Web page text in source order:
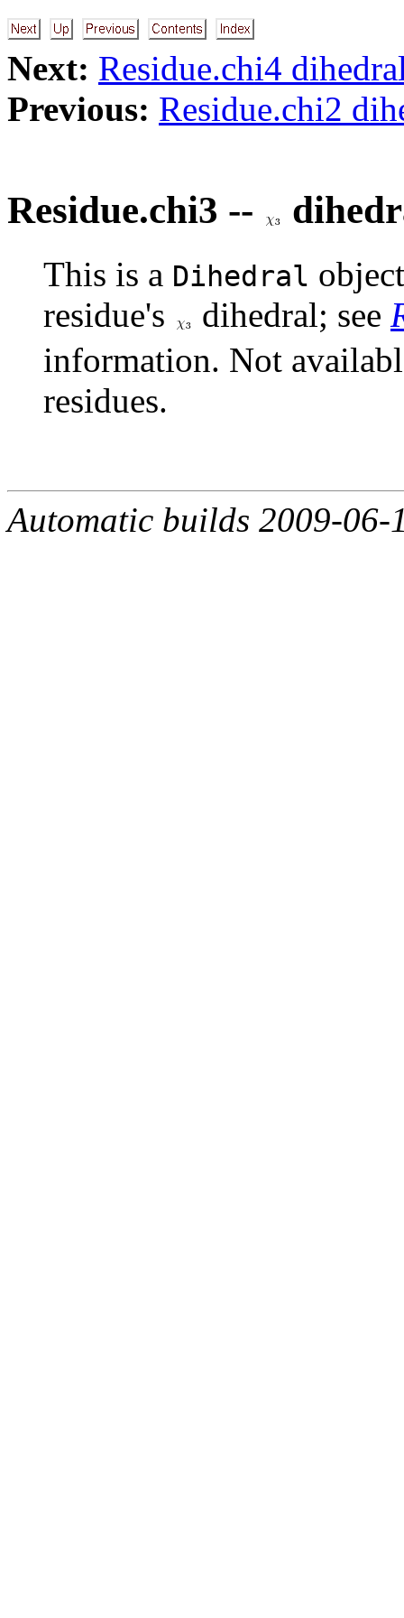
Next: Residue.chi4
Previous: Residue.chi2
Residue.chi3 --
This is a Dihedral
residue's
dihedral; see
information. Not
residues.
Automatic builds 2009-06-